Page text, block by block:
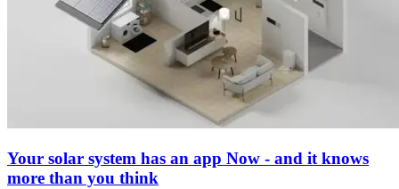
Your solar system has an app Now - and it knows
more than you think